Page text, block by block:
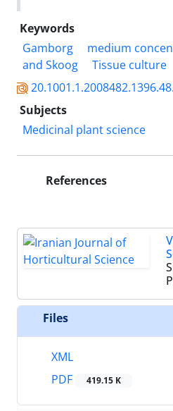
Keywords
Gamborg
medium
and Skoog
Tissue culture
Subjects
Medicinal plant science
References
Files
XML
PDF
419.15 K